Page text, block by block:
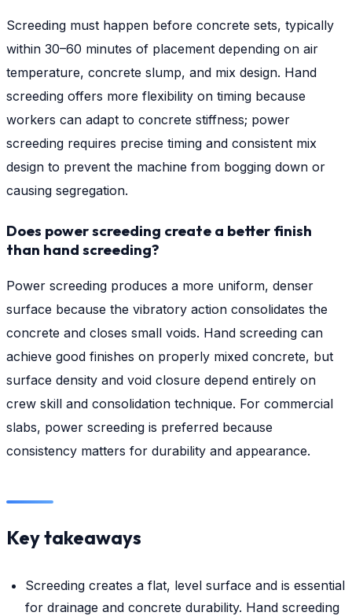
Screeding must happen before concrete sets, typically
within 30–60 minutes of placement depending on air
temperature, concrete slump, and mix design. Hand
screeding offers more flexibility on timing because
workers can adapt to concrete stiffness; power
screeding requires precise timing and consistent mix
design to prevent the machine from bogging down or
causing segregation.
Does power screeding create a better finish
than hand screeding?
Power screeding produces a more uniform, denser
surface because the vibratory action consolidates the
concrete and closes small voids. Hand screeding can
achieve good finishes on properly mixed concrete, but
surface density and void closure depend entirely on
crew skill and consolidation technique. For commercial
slabs, power screeding is preferred because
consistency matters for durability and appearance.
Key takeaways
Screeding creates a flat, level surface and is essential
for drainage and concrete durability. Hand screeding